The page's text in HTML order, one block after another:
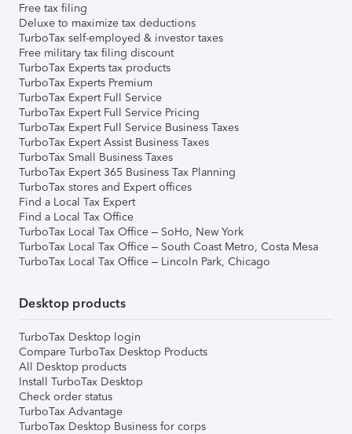
Free tax filing
Deluxe to maximize tax deductions
TurboTax self-employed & investor taxes
Free military tax filing discount
TurboTax Experts tax products
TurboTax Experts Premium
TurboTax Expert Full Service
TurboTax Expert Full Service Pricing
TurboTax Expert Full Service Business Taxes
TurboTax Expert Assist Business Taxes
TurboTax Small Business Taxes
TurboTax Expert 365 Business Tax Planning
TurboTax stores and Expert offices
Find a Local Tax Expert
Find a Local Tax Office
TurboTax Local Tax Office – SoHo, New York
TurboTax Local Tax Office – South Coast Metro, Costa Mesa
TurboTax Local Tax Office – Lincoln Park, Chicago
Desktop products
TurboTax Desktop login
Compare TurboTax Desktop Products
All Desktop products
Install TurboTax Desktop
Check order status
TurboTax Advantage
TurboTax Desktop Business for corps